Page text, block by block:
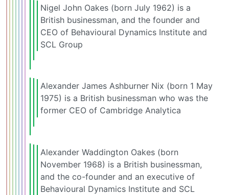
Nigel John Oakes (born July 1962) is a
British businessman, and the founder and
CEO of Behavioural Dynamics Institute and
SCL Group
Alexander James Ashburner Nix (born 1 May
1975) is a British businessman who was the
former CEO of Cambridge Analytica
Alexander Waddington Oakes (born
November 1968) is a British businessman,
and the co-founder and an executive of
Behavioural Dynamics Institute and SCL